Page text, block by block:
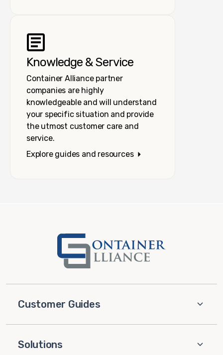
Knowledge & Service
Container Alliance partner
companies are highly
knowledgeable and will understand
your specific situation and provide
the utmost customer care and
service.
Explore guides and resources
Customer Guides
Solutions